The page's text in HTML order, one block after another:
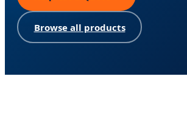
Browse all products